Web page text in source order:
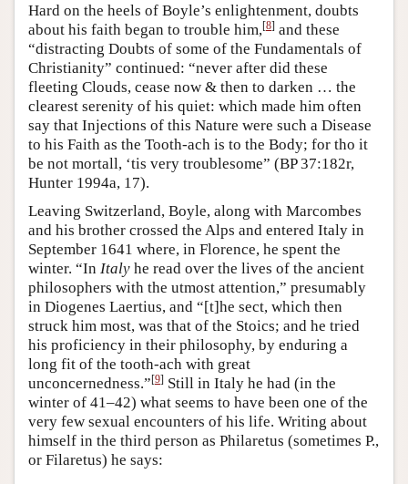
Hard on the heels of Boyle’s enlightenment, doubts
about his faith began to trouble him,[8] and these
“distracting Doubts of some of the Fundamentals of
Christianity” continued: “never after did these
fleeting Clouds, cease now & then to darken … the
clearest serenity of his quiet: which made him often
say that Injections of this Nature were such a Disease
to his Faith as the Tooth-ach is to the Body; for tho it
be not mortall, ‘tis very troublesome” (BP 37:182r,
Hunter 1994a, 17).
Leaving Switzerland, Boyle, along with Marcombes
and his brother crossed the Alps and entered Italy in
September 1641 where, in Florence, he spent the
winter. “In Italy he read over the lives of the ancient
philosophers with the utmost attention,” presumably
in Diogenes Laertius, and “[t]he sect, which then
struck him most, was that of the Stoics; and he tried
his proficiency in their philosophy, by enduring a
long fit of the tooth-ach with great
unconcernedness.”[9] Still in Italy he had (in the
winter of 41–42) what seems to have been one of the
very few sexual encounters of his life. Writing about
himself in the third person as Philaretus (sometimes P.,
or Filaretus) he says: